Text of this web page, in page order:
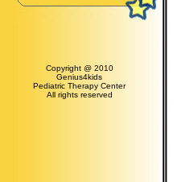
Copyright @ 2010
Genius4kids
Pediatric Therapy Center
All rights reserved